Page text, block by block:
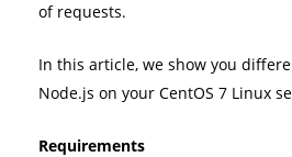
of requests.
In this article, we show you
Node.js on your CentOS 7 Linux
Requirements